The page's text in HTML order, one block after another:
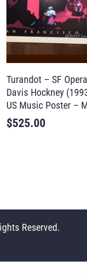
Turandot – SF
Davis Hockney
US Music Poster –
$525.00
Reserved.